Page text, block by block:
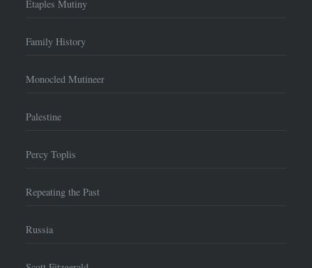
Etaples Mutiny
Family History
Monocled Mutineer
Palestine
Percy Toplis
Repeating the Past
Russia